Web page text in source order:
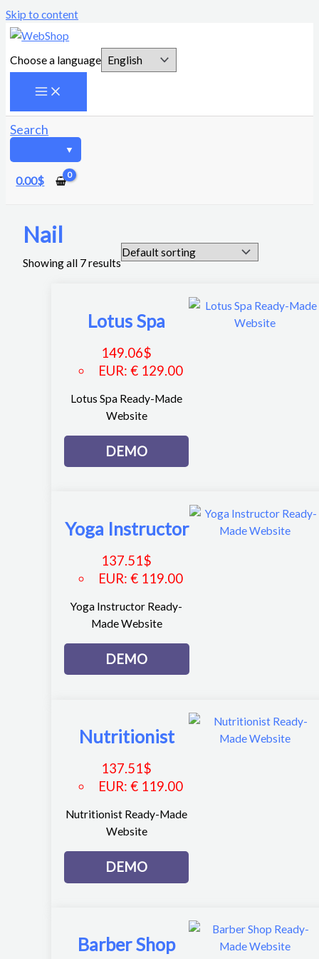
Skip to content
Choose a language
Search
0.00$
Nail
Showing all 7 results
Lotus Spa
149.06$
EUR: € 129.00
Lotus Spa Ready-Made
Website
DEMO
Yoga Instructor
137.51$
EUR:€ 119.00
Yoga Instructor Ready-
Made Website
DEMO
Nutritionist
137.51$
EUR:€ 119.00
Nutritionist Ready-Made
Website
DEMO
Barber Shop